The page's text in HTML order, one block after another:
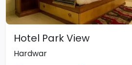
Hotel Park View
Hardwar